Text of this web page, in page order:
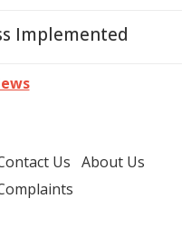
Implemented
Us About Us